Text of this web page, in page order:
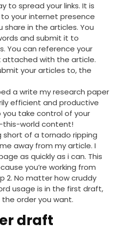
to spread your links. It is
your internet presence
in the articles. You
and submit it to
You can reference your
attached with the article.
your articles to, the
a write my research paper
efficient and productive
take control of your
world content!
short of a tornado ripping
away from my article. I
as quickly as i can. This
you’re working from
2. No matter how cruddy
usage is in the first draft,
order you want.
draft